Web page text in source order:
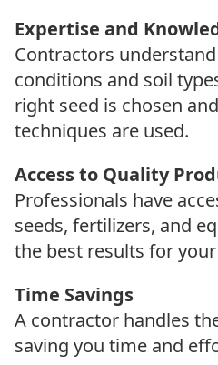
Expertise and
Contractors
conditions and soil
right seed is chosen
techniques are used.
Access to Quality
Professionals have
seeds, fertilizers, and
the best results for
Time Savings
A contractor handles
saving you time and